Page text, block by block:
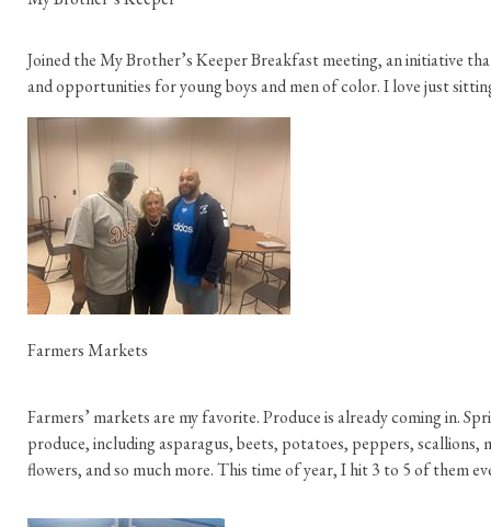
Joined the My Brother’s Keeper Breakfast meeting, an initiative
and opportunities for young boys and men of color. I love just
Farmers Markets
Farmers’ markets are my favorite. Produce is already coming in.
produce, including asparagus, beets, potatoes, peppers, scallions,
flowers, and so much more. This time of year, I hit 3 to 5 of them